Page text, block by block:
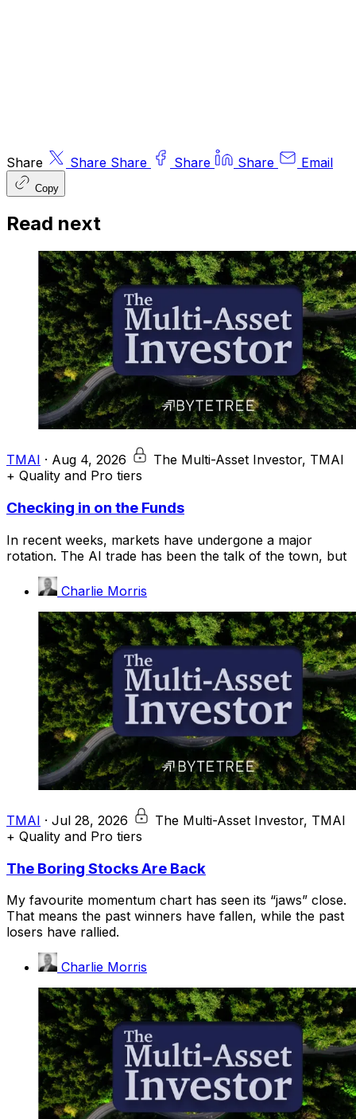
Share Share Share Share Share Email
Copy
Read next
TMAI · Aug 4, 2026
The Multi-Asset Investor, TMAI
+ Quality and Pro tiers
Checking in on the Funds
In recent weeks, markets have undergone a major
rotation. The AI trade has been the talk of the town, but
Charlie Morris
TMAI · Jul 28, 2026
The Multi-Asset Investor, TMAI
+ Quality and Pro tiers
The Boring Stocks Are Back
My favourite momentum chart has seen its “jaws” close.
That means the past winners have fallen, while the past
losers have rallied.
Charlie Morris